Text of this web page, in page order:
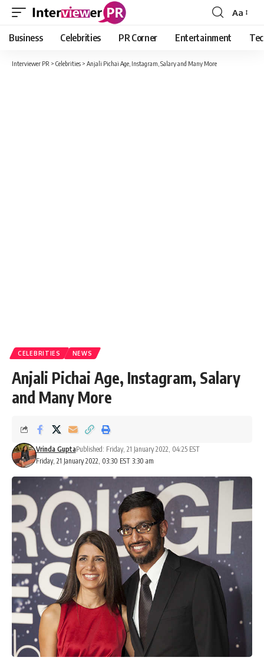
Font
Resizer
Aa
Business Celebrities PR Corner Entertainment
Interviewer PR > Celebrities > Anjali Pichai Age, Instagram, Salary and Many More
CELEBRITIES NEWS
Anjali Pichai Age, Instagram, Salary
and Many More
Friday, 21 January 2022, 03:30 EST 3:30 am
Vrinda GuptaPublished: Friday, 21 January 2022, 04:25 EST